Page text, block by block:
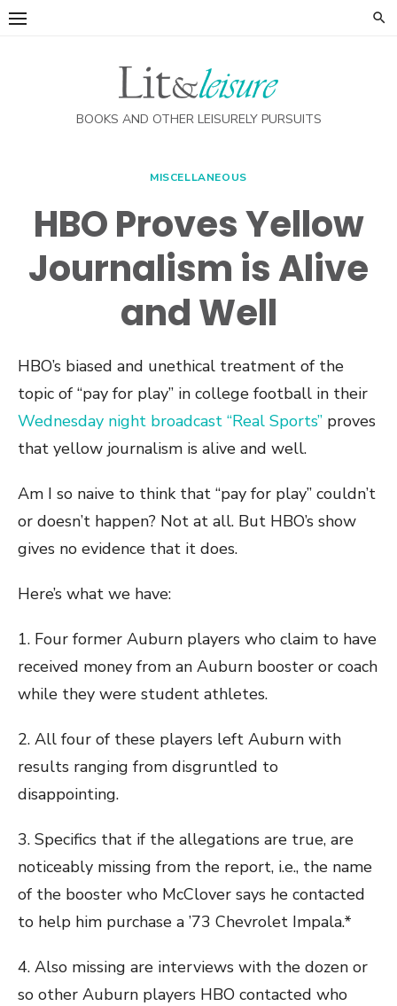
Skip
BOOKS AND OTHER LEISURELY PURSUITS
MISCELLANEOUS
HBO Proves Yellow
Journalism is Alive
and Well
HBO’s biased and unethical treatment of the
topic of “pay for play” in college football in their
Wednesday night broadcast “Real Sports” proves
that yellow journalism is alive and well.
Am I so naive to think that “pay for play” couldn’t
or doesn’t happen? Not at all. But HBO’s show
gives no evidence that it does.
Here’s what we have:
1. Four former Auburn players who claim to have
received money from an Auburn booster or coach
while they were student athletes.
2. All four of these players left Auburn with
results ranging from disgruntled to
disappointing.
3. Specifics that if the allegations are true, are
noticeably missing from the report, i.e., the name
of the booster who McClover says he contacted
to help him purchase a ’73 Chevrolet Impala.*
4. Also missing are interviews with the dozen or
so other Auburn players HBO contacted who